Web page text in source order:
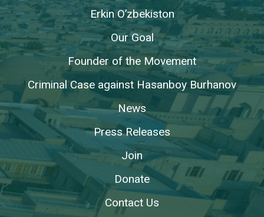
Erkin O’zbekiston
Our Goal
Founder of the Movement
Criminal Case against Hasanboy Burhanov
News
Press Releases
Join
Donate
Contact Us